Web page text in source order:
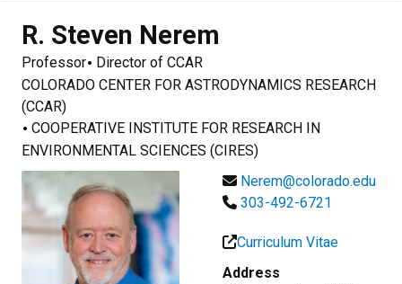
R. Steven Nerem
Professor
Director of CCAR
COLORADO CENTER FOR ASTRODYNAMICS RESEARCH
(CCAR)
COOPERATIVE INSTITUTE FOR RESEARCH IN
ENVIRONMENTAL SCIENCES (CIRES)
Nerem@colorado.edu
303-492-6721
Curriculum Vitae
Address